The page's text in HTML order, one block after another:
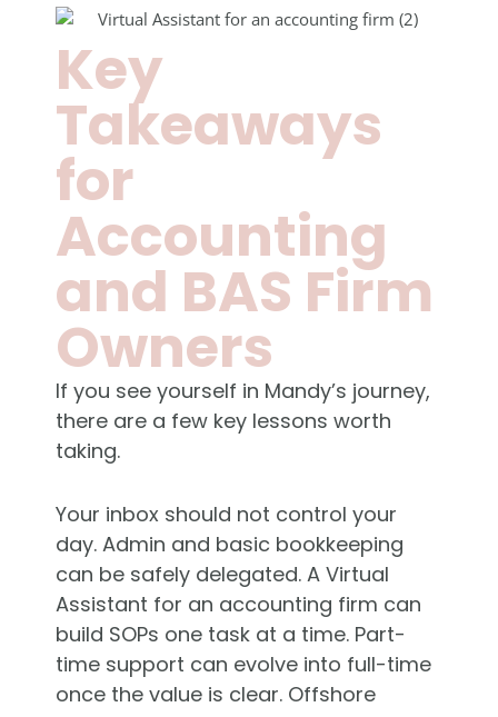
Key
Takeaways
for
Accounting
and BAS Firm
Owners
If you see yourself in Mandy’s journey,
there are a few key lessons worth
taking.
Your inbox should not control your
day. Admin and basic bookkeeping
can be safely delegated. A Virtual
Assistant for an accounting firm can
build SOPs one task at a time. Part-
time support can evolve into full-time
once the value is clear. Offshore